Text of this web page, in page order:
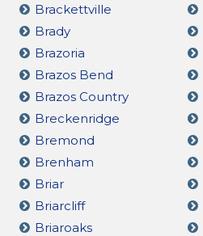
Brackettville
Brady
Brazoria
Brazos Bend
Brazos Country
Breckenridge
Bremond
Brenham
Briar
Briarcliff
Briaroaks